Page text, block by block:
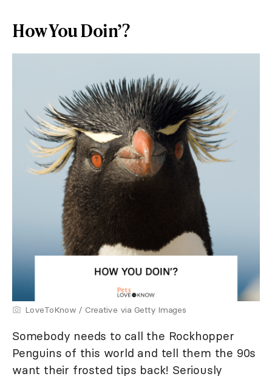
How You Doin’?
LoveToKnow / Creative via Getty Images
Somebody needs to call the Rockhopper
Penguins of this world and tell them the 90s
want their frosted tips back! Seriously